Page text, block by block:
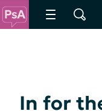
In for